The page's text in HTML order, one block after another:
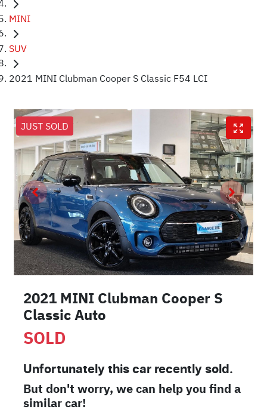
MINI
SUV
2021 MINI Clubman Cooper S Classic F54 LCI
JUST SOLD
2021 MINI Clubman Cooper S
Classic Auto
SOLD
Unfortunately this car recently sold.
But don't worry, we can help you find a
similarcar!